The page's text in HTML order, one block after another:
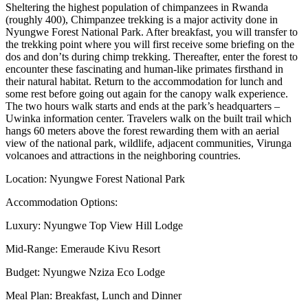
Sheltering the highest population of chimpanzees in Rwanda
(roughly 400), Chimpanzee trekking is a major activity done in
Nyungwe Forest National Park. After breakfast, you will transfer to
the trekking point where you will first receive some briefing on the
dos and don’ts during chimp trekking. Thereafter, enter the forest to
encounter these fascinating and human-like primates firsthand in
their natural habitat. Return to the accommodation for lunch and
some rest before going out again for the canopy walk experience.
The two hours walk starts and ends at the park’s headquarters –
Uwinka information center. Travelers walk on the built trail which
hangs 60 meters above the forest rewarding them with an aerial
view of the national park, wildlife, adjacent communities, Virunga
volcanoes and attractions in the neighboring countries.
Location: Nyungwe Forest National Park
Accommodation Options:
Luxury: Nyungwe Top View Hill Lodge
Mid-Range: Emeraude Kivu Resort
Budget: Nyungwe Nziza Eco Lodge
Meal Plan: Breakfast, Lunch and Dinner